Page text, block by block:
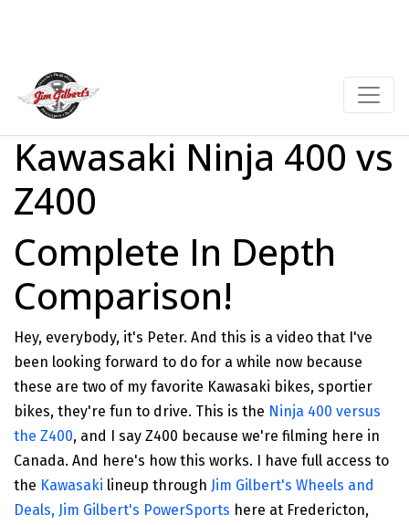
Kawasaki Ninja 400 vs
Z400
Complete In Depth
Comparison!
Hey, everybody, it's Peter. And this is a video that I've
been looking forward to do for a while now because
these are two of my favorite Kawasaki bikes, sportier
bikes, they're fun to drive. This is the Ninja 400 versus
the Z400, and I say Z400 because we're filming here in
Canada. And here's how this works. I have full access to
the Kawasaki lineup through Jim Gilbert's Wheels and
Deals, Jim Gilbert's PowerSports here at Fredericton,